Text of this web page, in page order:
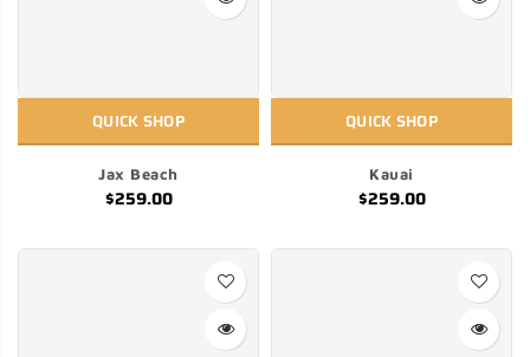
QUICK SHOP
Jax Beach
$259.00
QUICK SHOP
Kauai
$259.00